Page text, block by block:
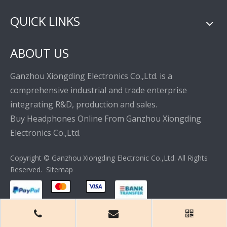
QUICK LINKS
ABOUT US
Ganzhou Xiongding Electronics Co.,Ltd. is a
comprehensive industrial and trade enterprise
integrating R&D, production and sales.
Buy Headphones Online From Ganzhou Xiongding
Electronics Co.,Ltd.
Copyright © Ganzhou Xiongding Electronic Co.,Ltd. All Rights
Reserved. Sitemap